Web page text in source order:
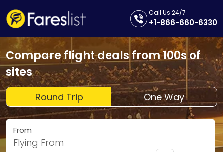
Call Us 24/7
+1-866-660-6330
Compare flight deals from 100s of
sites
Round Trip One Way
From
Flying From